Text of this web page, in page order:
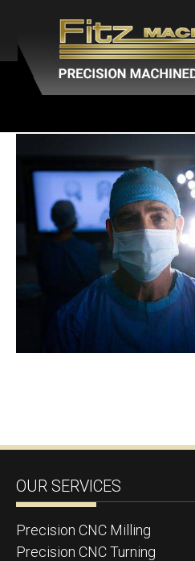
OUR SERVICES
Precision CNC Milling
Precision CNC Turning